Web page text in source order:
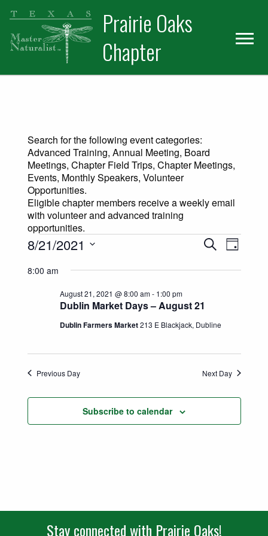
Skip
primary
navigation
Skip
main
content
Prairie Oaks
Chapter
Search for the following event categories:
Advanced Training, Annual Meeting, Board
Meetings, Chapter Field Trips, Chapter Meetings,
Events, Monthly Speakers, Volunteer
Opportunities.
Eligible chapter members receive a weekly email
with volunteer and advanced training
opportunities.
Events for August 21, 2021
Events
Search
Views
SearchEvent
Day
8/21/2021
date.
8:00 am
Dublin Market Days – August 21
August 21, 2021 @ 8:00 am- 1:00 pm
Dublin Farmers Market213 E Blackjack, Dubline
Previous Day Next Day
Subscribe to calendar
Stay connected with Prairie Oaks!